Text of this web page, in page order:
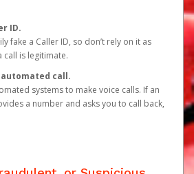
ID.
fake a Caller ID, so don’t rely on it as
is legitimate.
call.
systems to make voice calls. If an
a number and asks you to call back,